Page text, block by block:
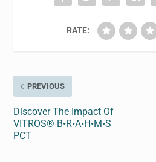
RATE:
PREVIOUS
Discover The Impact Of
VITROS® B•R•A•H•M•S
PCT